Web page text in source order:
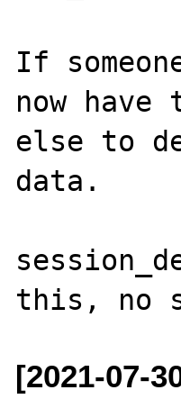
If
now have
else to
data.
[2021-07-